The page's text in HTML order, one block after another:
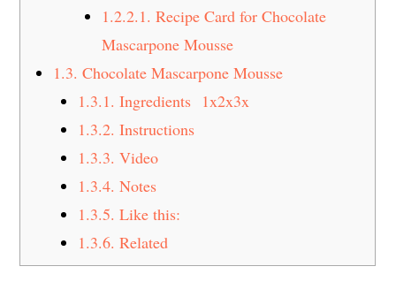
1.2.2.1. Recipe Card for Chocolate
Mascarpone Mousse
1.3. Chocolate Mascarpone Mousse
1.3.1. Ingredients 1x2x3x
1.3.2. Instructions
1.3.3. Video
1.3.4. Notes
1.3.5. Like this:
1.3.6. Related